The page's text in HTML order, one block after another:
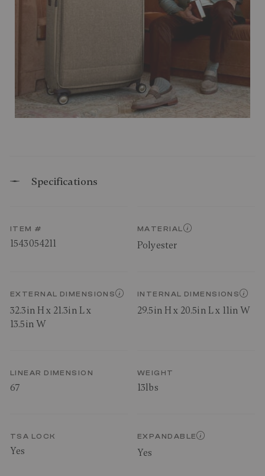
Specifications
ITEM #
1543054211
MATERIAL
Polyester
EXTERNAL DIMENSIONS
32.3in H x 21.3in L x
13.5in W
INTERNAL DIMENSIONS
29.5in H x 20.5in L x 11in W
LINEAR DIMENSION
67
WEIGHT
13lbs
TSA LOCK
Yes
EXPANDABLE
Yes